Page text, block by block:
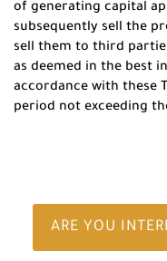
of generating capital
subsequently sell the
sell them to third
as deemed in the best
accordance with these
period not exceeding
ARE YOU